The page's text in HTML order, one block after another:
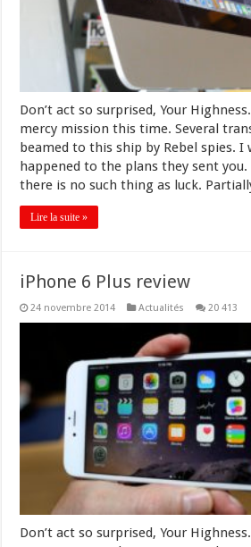
Don’t act so surprised, Your
mercy mission this time. Several
beamed to this ship by Rebel spies.
happened to the plans they sent
there is no such thing as luck.
Lire la suite »
iPhone 6 Plus review
24 novembre 2014 Actualités 20 413
Don’t act so surprised, Your